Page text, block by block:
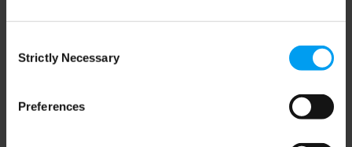
Selection
Strictly Necessary
Preferences